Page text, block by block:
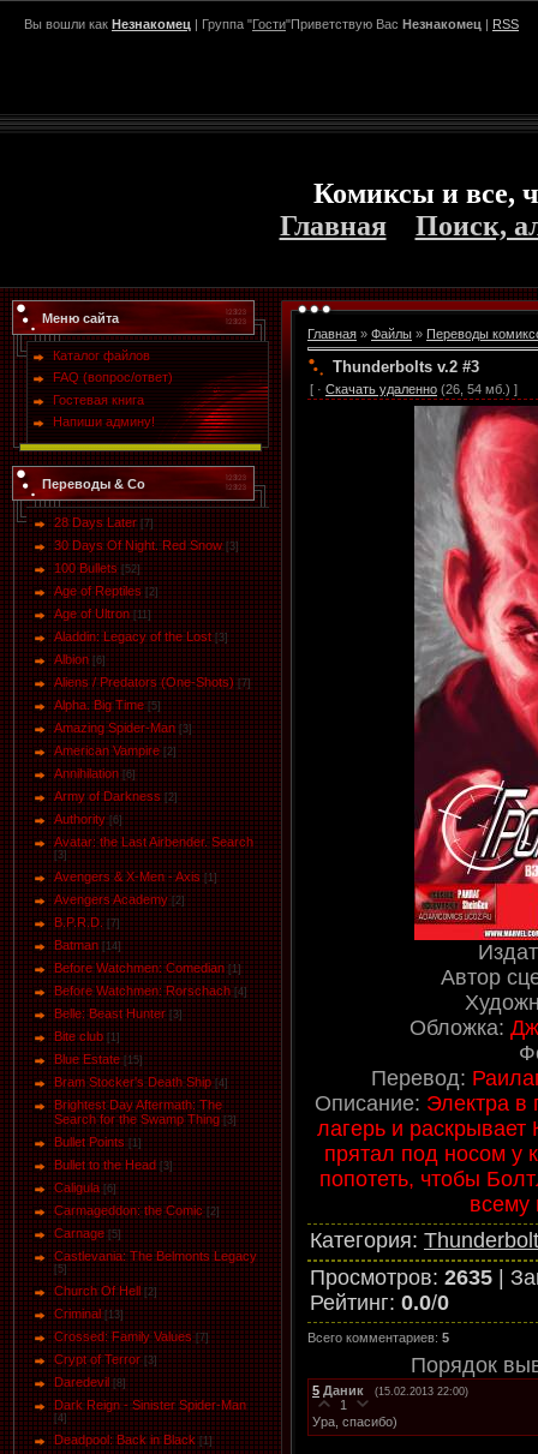
Вы вошли как Незнакомец | Группа "Гости"Приветствую Вас Незнакомец | RSS
Комиксы и все,
Главная
Поиск,
Меню сайта
Каталог файлов
FAQ (вопрос/ответ)
Гостевая книга
Напиши админу!
Переводы & Co
28 Days Later [7]
30 Days Of Night. Red Snow [3]
100 Bullets [52]
Age of Reptiles [2]
Age of Ultron [11]
Aladdin: Legacy of the Lost [3]
Albion [6]
Aliens / Predators (One-Shots) [7]
Alpha. Big Time [5]
Amazing Spider-Man [3]
American Vampire [2]
Annihilation [6]
Army of Darkness [2]
Authority [6]
Avatar: the Last Airbender. Search
[3]
Avengers & X-Men - Axis [1]
Avengers Academy [2]
B.P.R.D. [7]
Batman [14]
Before Watchmen: Comedian [1]
Before Watchmen: Rorschach [4]
Belle: Beast Hunter [3]
Bite club [1]
Blue Estate [15]
Bram Stocker's Death Ship [4]
Brightest Day Aftermath: The
Search for the Swamp Thing [3]
Bullet Points [1]
Bullet to the Head [3]
Caligula [6]
Carmageddon: the Comic [2]
Carnage [5]
Castlevania: The Belmonts Legacy
[5]
Church Of Hell [2]
Criminal [13]
Crossed: Family Values [7]
Crypt of Terror [3]
Daredevil [8]
Dark Reign - Sinister Spider-Man
[4]
Deadpool: Back in Black [1]
Главная » Файлы » Переводы
Thunderbolts v.2 #3
[ · Скачать удаленно (26, 54 мб.) ]
Автор
Обложка:
Перевод:
Описание: Электра в
лагерь и раскрывает
прятал под носом у
попотеть, чтобы
всему
Категория:
Просмотров: 2635 |
Рейтинг: 0.0/0
Всего комментариев: 5
Порядок
5 Даник (15.02.2013 22:00)
1
Ура, спасибо)